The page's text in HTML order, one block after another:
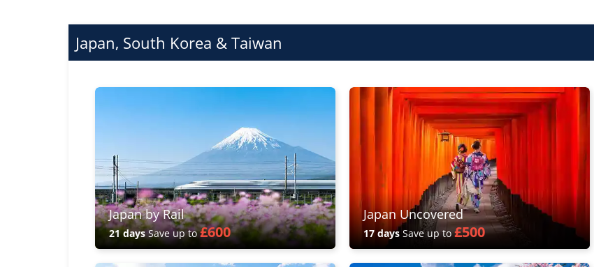
Japan, South Korea & Taiwan
Japan by Rail
21 daysSave up to£600
Japan Uncovered
17 daysSave up to£500